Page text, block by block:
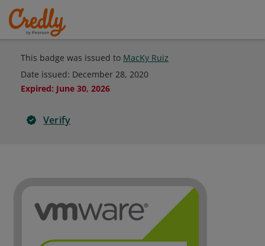
This badge was issued to MacKy Ruiz
Date issued: December 28, 2020
Expired: June 30, 2026
Verify